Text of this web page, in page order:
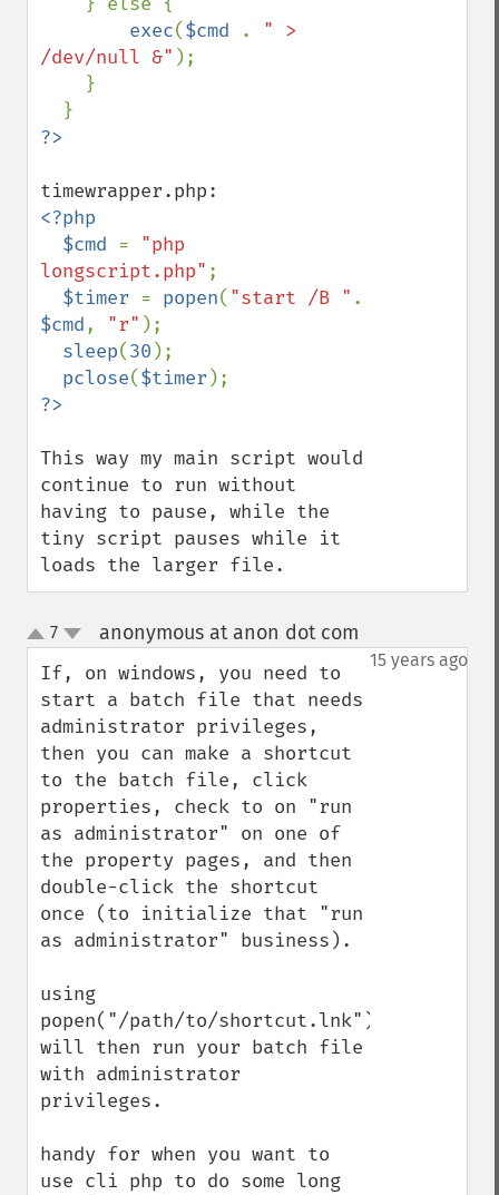
exec($cmd . " >
/dev/null &" );
<?php
  $cmd
= "php
longscript.php" ;
$timer = popen( "start /B "
$cmd, "r" );
sleep(30 );
pclose($timer
This way my main script would
continue to run without
having to pause, while the
tiny script pauses while it
loads the larger file.
up
down
7 anonymous at anon dot com
15 years ago
If, on windows, you need to
start a batch file that needs
administrator privileges,
then you can make a shortcut
to the batch file, click
properties, check to on "run
as administrator" on one of
the property pages, and then
double-click the shortcut
once (to initialize that "run
as administrator" business).
using
popen("/path/to/shortcut.lnk")
will then run your batch file
with administrator
privileges.
handy for when you want to
use cli php to do some long